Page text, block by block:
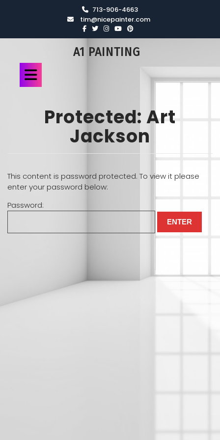
713-906-4663
tim@nicepainter.com
A1 PAINTING
Protected: Art
Jackson
This content is password protected. To view it please
enter your password below:
Password: